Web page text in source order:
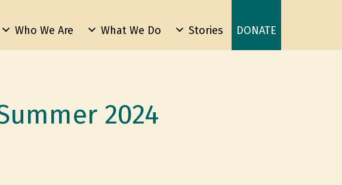
Who We Are What We Do Stories DONATE
2024